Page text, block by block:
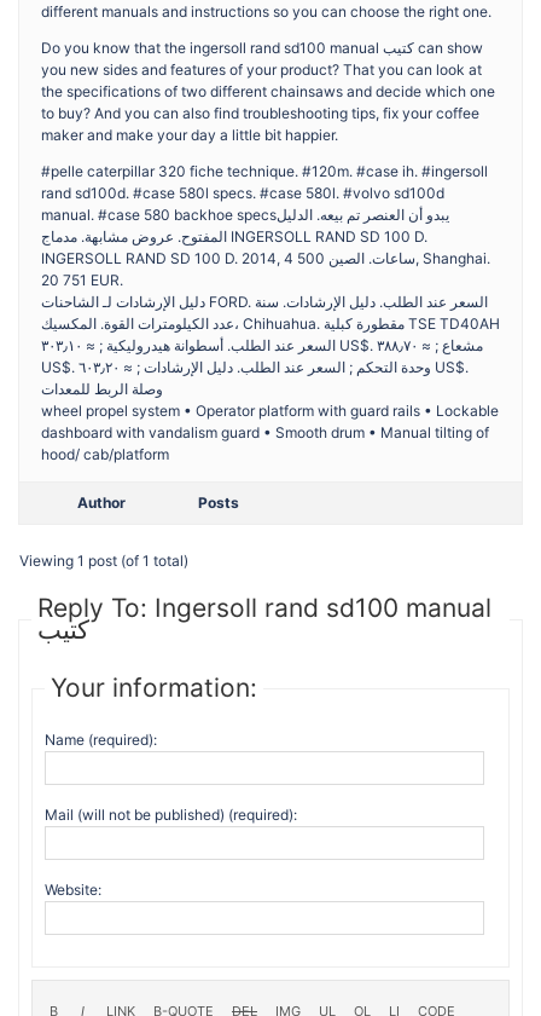
different manuals and instructions so you can choose the right one.
Do you know that the ingersoll rand sd100 manual كتيب can show
you new sides and features of your product? That you can look at
the specifications of two different chainsaws and decide which one
to buy? And you can also find troubleshooting tips, fix your coffee
maker and make your day a little bit happier.
#pelle caterpillar 320 fiche technique. #120m. #case ih. #ingersoll
rand sd100d. #case 580l specs. #case 580l. #volvo sd100d
manual. #case 580 backhoe specsيبدو أن العنصر تم بيعه. الدليل
المفتوح. عروض مشابهة. مدماج INGERSOLL RAND SD 100 D.
INGERSOLL RAND SD 100 D. 2014, 4 500 ساعات. الصين, Shanghai.
20 751 EUR.
دليل الإرشادات لـ الشاحنات FORD. السعر عند الطلب. دليل الإرشادات. سنة
عدد الكيلومترات القوة. المكسيك، Chihuahua. مقطورة كبلية TSE TD40AH
السعر عند الطلب. أسطوانة هيدروليكية ; ≈ ٣٠٣٫١٠ US$. مشعاع ; ≈ ٣٨٨٫٧٠
US$. وحدة التحكم ; السعر عند الطلب. دليل الإرشادات ; ≈ ٦٠٣٫٢٠ US$.
وصلة الربط للمعدات
wheel propel system • Operator platform with guard rails • Lockable
dashboard with vandalism guard • Smooth drum • Manual tilting of
hood/ cab/platform
Author Posts
Viewing 1 post (of 1 total)
Reply To: Ingersoll rand sd100 manual
كتيب
Your information:
Name (required):
Mail (will not be published) (required):
Website: